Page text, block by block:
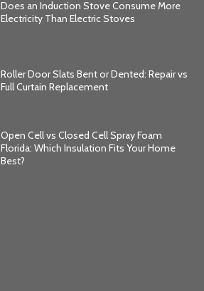
Does an Induction Stove Consume More
Electricity Than Electric Stoves
Roller Door Slats Bent or Dented: Repair vs
Full Curtain Replacement
Open Cell vs Closed Cell Spray Foam
Florida: Which Insulation Fits Your Home
Best?